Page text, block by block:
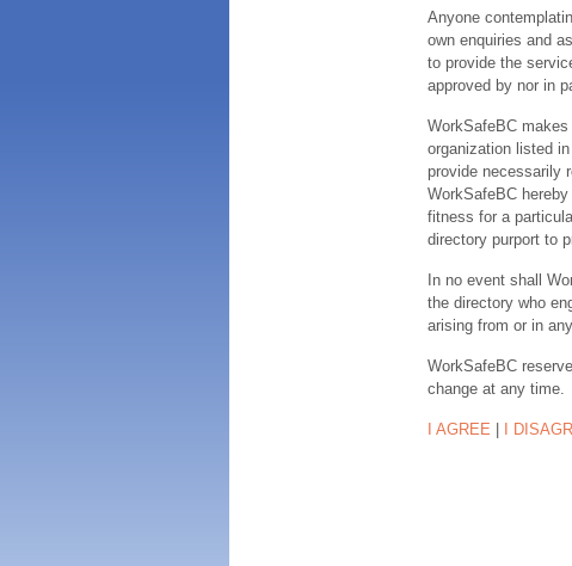
Anyone
own enquiries and
to provide the
approved by nor in
WorkSafeBC
organization listed
provide necessarily
WorkSafeBC
fitness for a
directory purport to
In no event shall
the directory who
arising from or in
WorkSafeBC
change at any time.
I AGREE | I